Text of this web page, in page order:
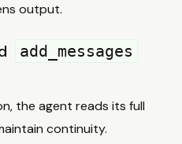
output.
add_messages
the agent reads its full
continuity.